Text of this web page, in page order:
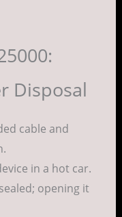
Disposal
cable and
in a hot car.
opening it